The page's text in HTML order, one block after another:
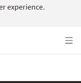
experience.
Menu